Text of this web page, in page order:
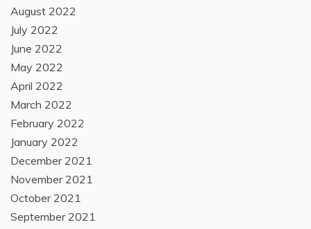
August 2022
July 2022
June 2022
May 2022
April 2022
March 2022
February 2022
January 2022
December 2021
November 2021
October 2021
September 2021